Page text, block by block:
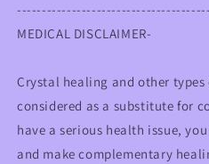
MEDICAL DISCLAIMER-
Crystal healing and other
considered as a substitute for
have a serious health issue,
and make complementary